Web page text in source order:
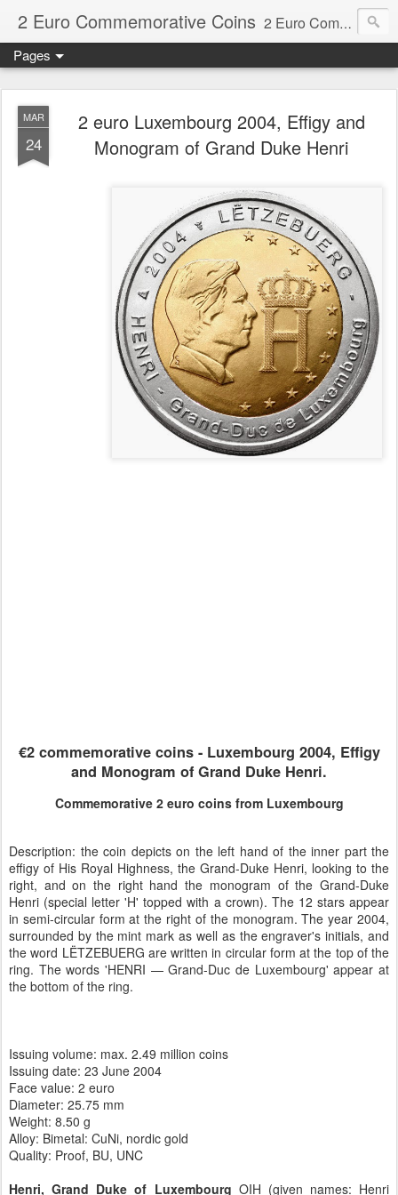
2 Euro Commemorative Coins 2 Euro Commemorative Coins - Information about recent and near future commemorative 2 euro coins. €2 commemorative coins are special euro coins minted and issued by member states of the eurozone since 2004 as legal tender in all eurozone member states.
Pages
MAR
24
2 euro Luxembourg 2004, Effigy and
Monogram of Grand Duke Henri
€2 commemorative coins - Luxembourg 2004, Effigy
and Monogram of Grand Duke Henri.
Commemorative 2 euro coins from Luxembourg
Description: the coin depicts on the left hand of the inner part the
effigy of His Royal Highness, the Grand-Duke Henri, looking to the
right, and on the right hand the monogram of the Grand-Duke
Henri (special letter 'H' topped with a crown). The 12 stars appear
in semi-circular form at the right of the monogram. The year 2004,
surrounded by the mint mark as well as the engraver's initials, and
the word LËTZEBUERG are written in circular form at the top of the
ring. The words 'HENRI — Grand-Duc de Luxembourg' appear at
the bottom of the ring.
Issuing volume: max. 2.49 million coins
Issuing date: 23 June 2004
Face value: 2 euro
Diameter: 25.75 mm
Weight: 8.50 g
Alloy: Bimetal: CuNi, nordic gold
Quality: Proof, BU, UNC
Henri, Grand Duke of Luxembourg OIH (given names: Henri